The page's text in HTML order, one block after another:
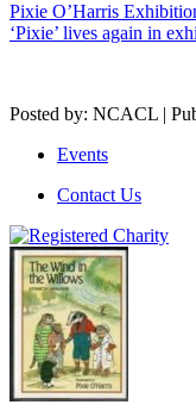
Pixie O’Harris
‘Pixie’ lives again in
Posted by: NCACL |
Events
Contact Us